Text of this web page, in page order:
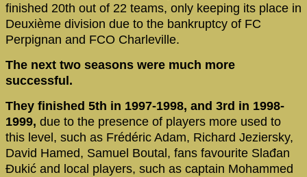
finished 20th out of 22 teams, only keeping its place in
Deuxième division due to the bankruptcy of FC
Perpignan and FCO Charleville.
The next two seasons were much more
successful.
They finished 5th in 1997-1998, and 3rd in 1998-
1999, due to the presence of players more used to
this level, such as Frédéric Adam, Richard Jeziersky,
David Hamed, Samuel Boutal, fans favourite Slađan
Đukić and local players, such as captain Mohammed